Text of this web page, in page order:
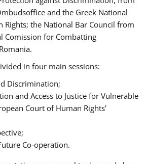
and the Greek National
Rights; the National Bar Council from
Comission for Combatting
in four main sessions:
Discrimination;
and Access to Justice for Vulnerable
Court of Human Rights’
Co-operation.